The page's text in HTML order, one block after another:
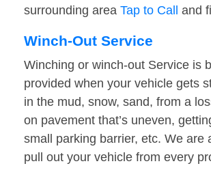
surrounding area Tap to Call and
Winch-Out Service
Winching or winch-out Service is
provided when your vehicle gets
in the mud, snow, sand, from a
on pavement that’s uneven,
small parking barrier, etc. We are
pull out your vehicle from every